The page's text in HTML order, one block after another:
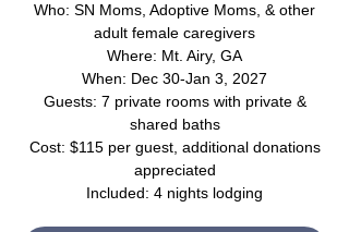
Who: SN Moms, Adoptive Moms, & other
adult female caregivers
Where: Mt. Airy, GA
When: Dec 30-Jan 3, 2027
Guests: 7 private rooms with private &
shared baths
Cost: $115 per guest, additional donations
appreciated
Included: 4 nights lodging